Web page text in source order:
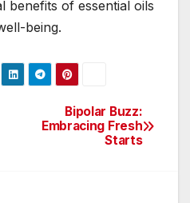
benefits of essential oils
being.
Bipolar Buzz:
Embracing Fresh
Starts